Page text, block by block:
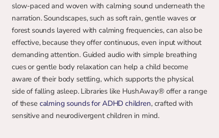
slow-paced and woven with calming sound underneath the
narration. Soundscapes, such as soft rain, gentle waves or
forest sounds layered with calming frequencies, can also be
effective, because they offer continuous, even input without
demanding attention. Guided audio with simple breathing
cues or gentle body relaxation can help a child become
aware of their body settling, which supports the physical
side of falling asleep. Libraries like HushAway® offer a range
of these calming sounds for ADHD children, crafted with
sensitive and neurodivergent children in mind.